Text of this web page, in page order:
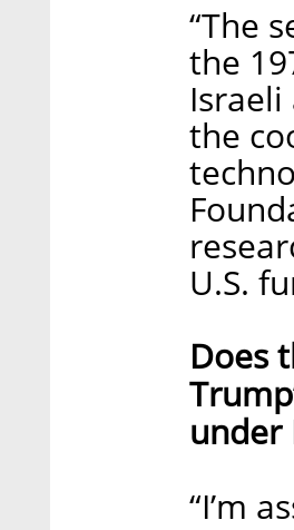
“The
the
the
U.S.
Does
under
“I’m